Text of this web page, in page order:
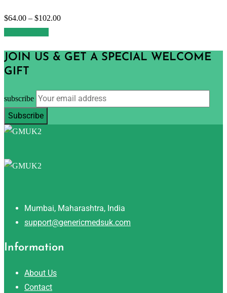
$64.00 – $102.00
JOIN US & GET A SPECIAL WELCOME
GIFT
subscribe
Mumbai, Maharashtra, India
support@genericmedsuk.com
Information
About Us
Contact